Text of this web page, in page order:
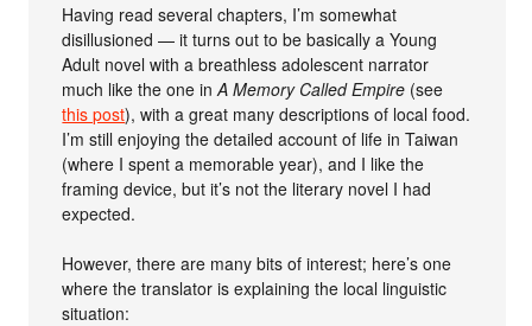
Having read several chapters, I’m somewhat
disillusioned — it turns out to be basically a Young
Adult novel with a breathless adolescent narrator
much like the one inA Memory Called Empire (see
this post), with a great many descriptions of local food.
I’m still enjoying the detailed account of life in Taiwan
(where I spent a memorable year), and I like the
framing device, but it’s not the literary novel I had
expected.
However, there are many bits of interest; here’s one
where the translator is explaining the local linguistic
situation: